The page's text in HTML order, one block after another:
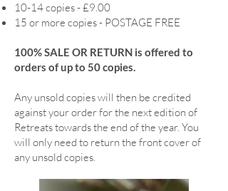
10-14 copies - £9.00
15 or more copies - POSTAGE FREE
100% SALE OR RETURN is offered to
orders of up to 50 copies.
Any unsold copies will then be credited
against your order for the next edition of
Retreats towards the end of the year. You
will only need to return the front cover of
any unsold copies.